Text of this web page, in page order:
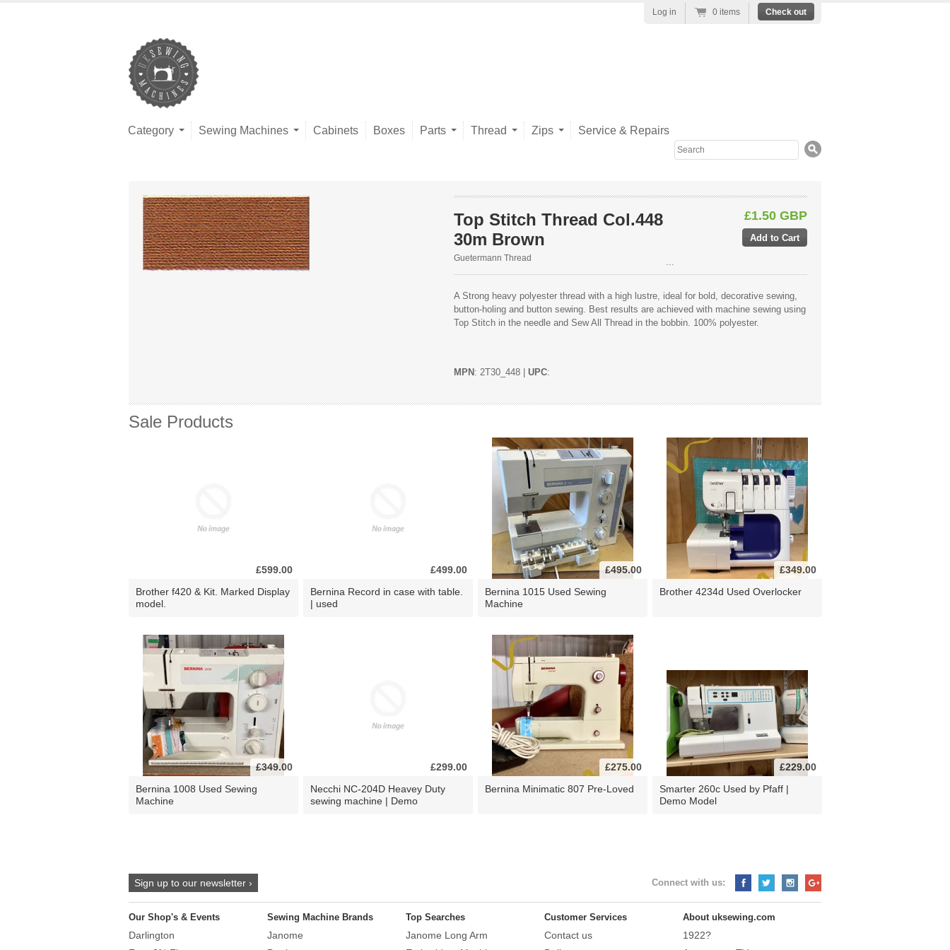
Category Sewing Machines Cabinets Boxes Parts Thread Zips Service & Repairs
Search
Log in 0 items Check out
Top Stitch Thread Col.448
30m Brown
Guetermann Thread
£1.50 GBP
...
A Strong heavy polyester thread with a high lustre, ideal for bold, decorative sewing,
button-holing and button sewing. Best results are achieved with machine sewing using
Top Stitch in the needle and Sew All Thread in the bobbin. 100% polyester.
MPN : 2T30_448 | UPC:
Sale Products
£599.00
Brother f420 & Kit. Marked Display
model.
£499.00
Bernina Record in case with table.
| used
£495.00
Bernina 1015 Used Sewing
Machine
£349.00
Brother 4234d Used Overlocker
£349.00
Bernina 1008 Used Sewing
Machine
£299.00
Necchi NC-204D Heavey Duty
sewing machine | Demo
£275.00
Bernina Minimatic 807 Pre-Loved
£229.00
Smarter 260c Used by Pfaff |
Demo Model
Sign up to our newsletter › Connect with us:
Our Shop's & Events
Darlington
Sewing Machine Brands
Janome
Top Searches
Janome Long Arm
Customer Services
Contact us
About uksewing.com
1922?